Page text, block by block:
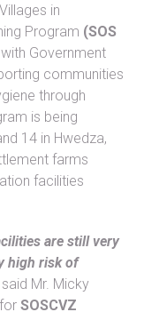
in
Program (SOS
Government
communities
through
is being
14 in Hwedza,
farms
facilities
are still very
high risk of
Mr. Micky
SOSCVZ